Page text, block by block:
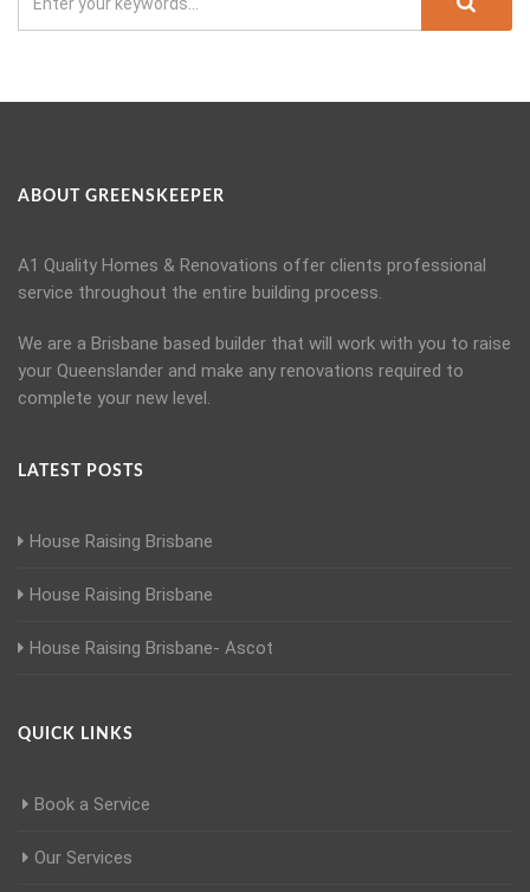
ABOUT GREENSKEEPER
A1 Quality Homes & Renovations offer clients professional
service throughout the entire building process.
We are a Brisbane based builder that will work with you to raise
your Queenslander and make any renovations required to
complete your new level.
LATEST POSTS
House Raising Brisbane
House Raising Brisbane
House Raising Brisbane- Ascot
QUICK LINKS
Book a Service
Our Services